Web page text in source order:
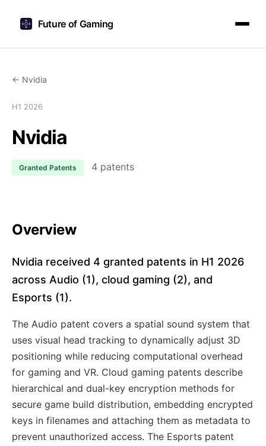
Future of Gaming
← Nvidia
H1 2026
Nvidia
Granted Patents 4 patents
Overview
Nvidia received 4 granted patents in H1 2026
across Audio (1), cloud gaming (2), and
Esports (1).
The Audio patent covers a spatial sound system that
uses visual head tracking to dynamically adjust 3D
positioning while reducing computational overhead
for gaming and VR. Cloud gaming patents describe
hierarchical and dual-key encryption methods for
secure game build distribution, embedding encrypted
keys in filenames and attaching them as metadata to
prevent unauthorized access. The Esports patent